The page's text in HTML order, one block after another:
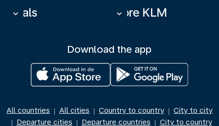
Deals
keyboard_arrow_down More KLM
keyboard_arrow_down
Download the app
All countries | All cities | Country to country | City to city
| Departure cities | Departure countries | City to country